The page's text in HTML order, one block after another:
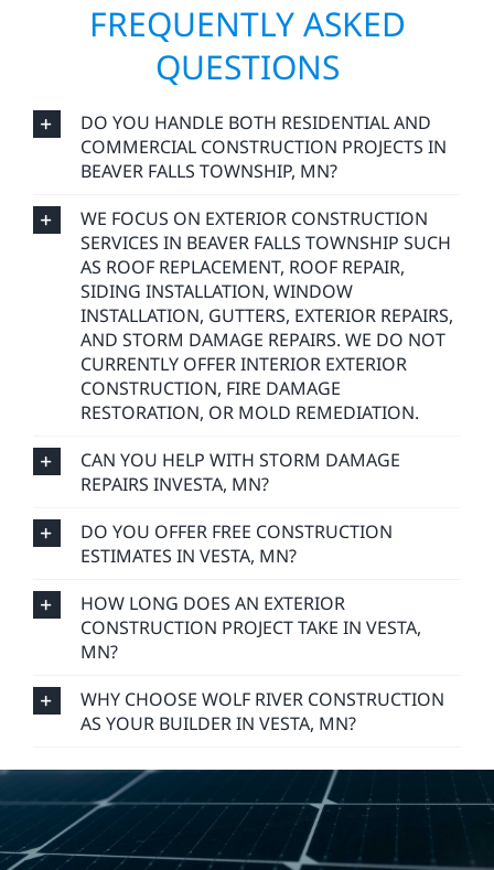
FREQUENTLY ASKED
QUESTIONS
DO YOU HANDLE BOTH RESIDENTIAL AND
COMMERCIAL CONSTRUCTION PROJECTS IN
BEAVER FALLS TOWNSHIP, MN?
WE FOCUS ON EXTERIOR CONSTRUCTION
SERVICES IN BEAVER FALLS TOWNSHIP SUCH
AS ROOF REPLACEMENT, ROOF REPAIR,
SIDING INSTALLATION, WINDOW
INSTALLATION, GUTTERS, EXTERIOR REPAIRS,
AND STORM DAMAGE REPAIRS. WE DO NOT
CURRENTLY OFFER INTERIOR EXTERIOR
CONSTRUCTION, FIRE DAMAGE
RESTORATION, OR MOLD REMEDIATION.
CAN YOU HELP WITH STORM DAMAGE
REPAIRS INVESTA, MN?
DO YOU OFFER FREE CONSTRUCTION
ESTIMATES IN VESTA, MN?
HOW LONG DOES AN EXTERIOR
CONSTRUCTION PROJECT TAKE IN VESTA,
MN?
WHY CHOOSE WOLF RIVER CONSTRUCTION
AS YOUR BUILDER IN VESTA, MN?